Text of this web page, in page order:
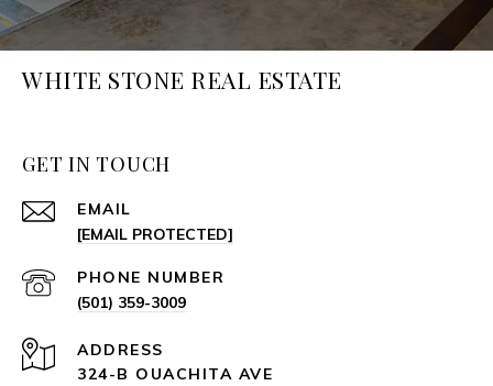
WHITE STONE REAL ESTATE
GET IN TOUCH
EMAIL
[EMAIL PROTECTED]
PHONE NUMBER
(501) 359-3009
ADDRESS
324-B OUACHITA AVE